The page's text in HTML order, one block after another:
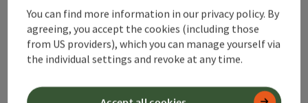
InstagramFacebookYouTube
You can find more information in our privacy policy. By
agreeing, you accept the cookies (including those
from US providers), which you can manage yourself via
the individual settings and revoke at any time.